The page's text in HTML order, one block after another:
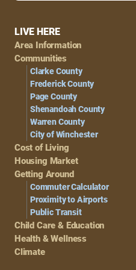
Footer
Navigation
LIVE HERE
Area Information
Communities
Clarke County
Frederick County
Page County
Shenandoah County
Warren County
City of Winchester
Cost of Living
Housing Market
Getting Around
Commuter Calculator
Proximity to Airports
Public Transit
Child Care & Education
Health & Wellness
Climate